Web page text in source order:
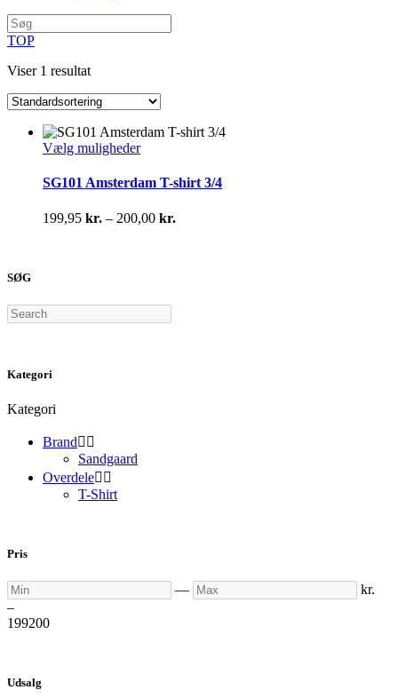
TOP
Viser 1 resultat
Vælg mulighederDette
har
varianter.
Mulighederne
SG101 Amsterdam T-shirt 3/4
199,95 kr. – 200,00 kr.
SØG
Search
Kategori
Kategori
Brand 
Sandgaard
Overdele 
T-Shirt
Pris
Min — Max
kr.
–
199200
Udsalg